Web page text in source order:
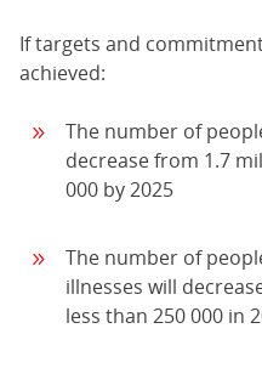
If targets and
achieved:
The number of
decrease from 1.7
000 by 2025
The number of
illnesses will
less than 250 000 in